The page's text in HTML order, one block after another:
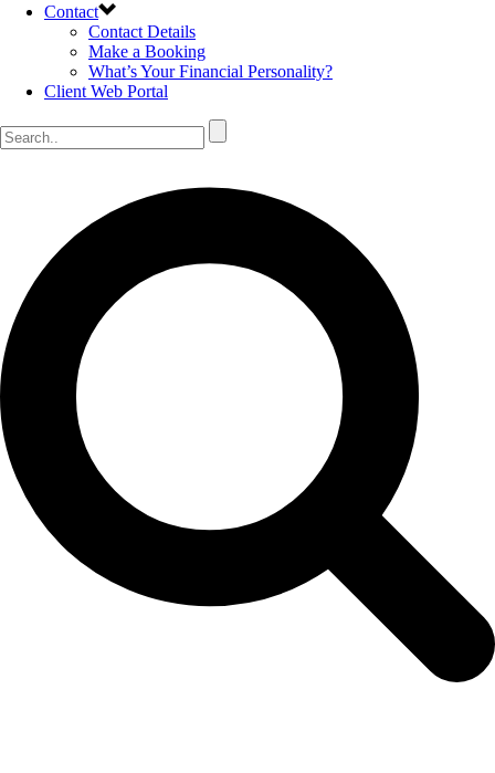
Contact
Contact Details
Make a Booking
What’s Your Financial Personality?
Client Web Portal